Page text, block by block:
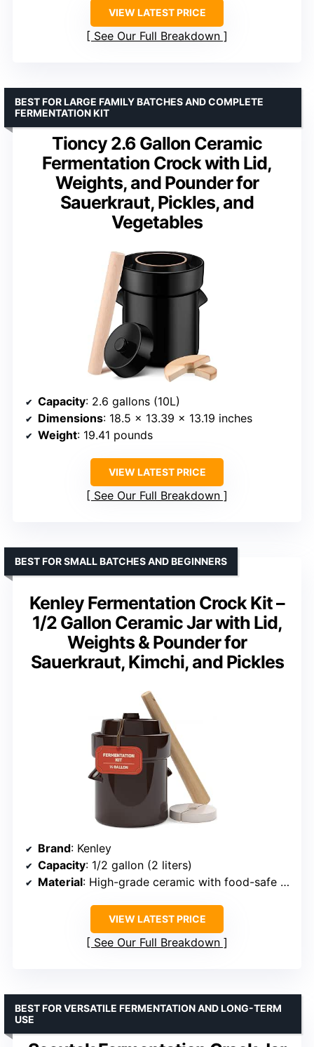
VIEW LATEST PRICE
See Our Full Breakdown
Tioncy 2.6 Gallon Ceramic
Fermentation Crock with Lid,
Weights, and Pounder for
Sauerkraut, Pickles, and
Vegetables
BEST FOR LARGE FAMILY BATCHES AND COMPLETE
FERMENTATION KIT
Capacity: 2.6 gallons (10L)
Dimensions: 18.5 x 13.39 x 13.19 inches
Weight: 19.41 pounds
VIEW LATEST PRICE
See Our Full Breakdown
Kenley Fermentation Crock Kit –
1/2 Gallon Ceramic Jar with Lid,
Weights & Pounder for
Sauerkraut, Kimchi, and Pickles
BEST FOR SMALL BATCHES AND BEGINNERS
Brand: Kenley
Capacity: 1/2 gallon (2 liters)
Material: High-grade ceramic with food-safe coating
VIEW LATEST PRICE
See Our Full Breakdown
BEST FOR VERSATILE FERMENTATION AND LONG-TERM
USE